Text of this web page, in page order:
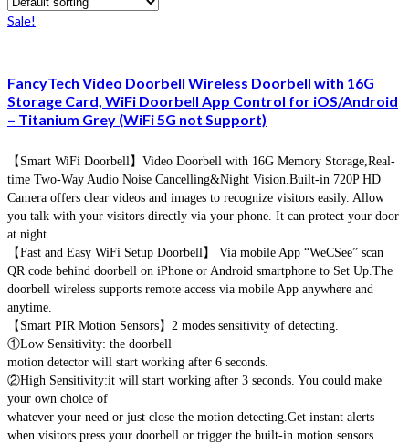
Sale!
FancyTech Video Doorbell Wireless Doorbell with 16G
Storage Card, WiFi Doorbell App Control for iOS/Android
– Titanium Grey (WiFi 5G not Support)
【Smart WiFi Doorbell】Video Doorbell with 16G Memory Storage,Real-
time Two-Way Audio Noise Cancelling&Night Vision.Built-in 720P HD
Camera offers clear videos and images to recognize visitors easily. Allow
you talk with your visitors directly via your phone. It can protect your door
at night.
【Fast and Easy WiFi Setup Doorbell】 Via mobile App “WeCSee” scan
QR code behind doorbell on iPhone or Android smartphone to Set Up.The
doorbell wireless supports remote access via mobile App anywhere and
anytime.
【Smart PIR Motion Sensors】2 modes sensitivity of detecting.
①Low Sensitivity: the doorbell
motion detector will start working after 6 seconds.
②High Sensitivity:it will start working after 3 seconds. You could make
your own choice of
whatever your need or just close the motion detecting.Get instant alerts
when visitors press your doorbell or trigger the built-in motion sensors.